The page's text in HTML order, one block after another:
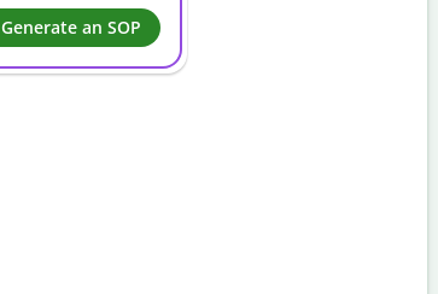
Generate an SOP